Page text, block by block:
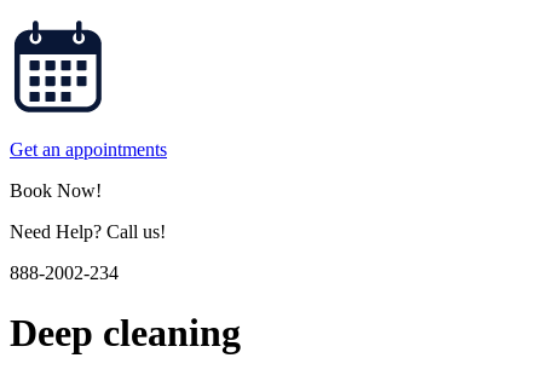
Get an appointments
Book Now!
Need Help? Call us!
888-2002-234
Deep cleaning